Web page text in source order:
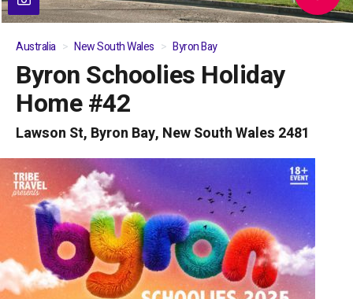
01/04
Australia New South Wales Byron Bay
Byron Schoolies Holiday
Home #42
Lawson St, Byron Bay, New South Wales 2481